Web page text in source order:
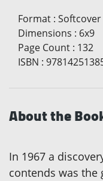
Format : Softcover
Dimensions : 6x9
Page Count : 132
ISBN :
About the
In 1967 a
contends was the